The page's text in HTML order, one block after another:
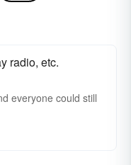
radio, etc.
everyone could still